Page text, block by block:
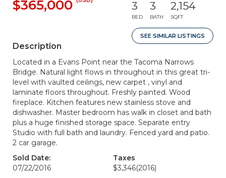
$365,000 3
BED
3
BATH
2,154
SQFT
SEE SIMILAR LISTINGS
Description
Located in a Evans Point near the Tacoma Narrows
Bridge. Natural light flows in throughout in this great tri-
level with vaulted ceilings, new carpet , vinyl and
laminate floors throughout. Freshly painted. Wood
fireplace. Kitchen features new stainless stove and
dishwasher. Master bedroom has walk in closet and bath
plus a huge finished storage space. Separate entry
Studio with full bath and laundry. Fenced yard and patio.
2 car garage.
Sold Date:
07/22/2016
Taxes
$3,346(2016)